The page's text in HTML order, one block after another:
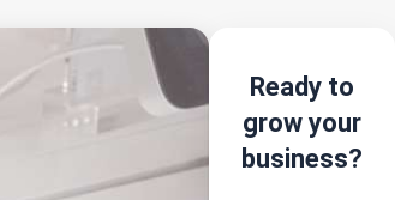
Ready to
grow your
business?